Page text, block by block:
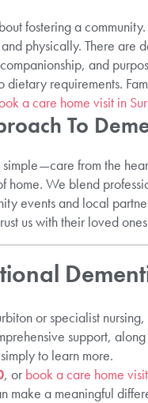
fostering a
physically. There are
and
requirements.
a care home visit in
To
from the
home. We blend
events and local
us with their loved
or specialist
support,
to learn more.
, or book a care home
make a meaningful